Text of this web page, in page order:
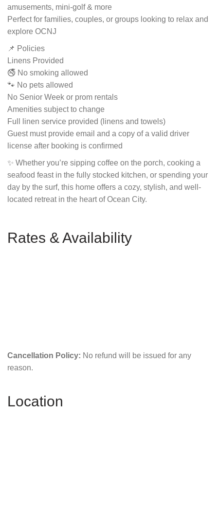
amusements, mini-golf & more
Perfect for families, couples, or groups looking to relax and
explore OCNJ
📌 Policies
Linens Provided
🚭 No smoking allowed
🐾 No pets allowed
No Senior Week or prom rentals
Amenities subject to change
Full linen service provided (linens and towels)
Guest must provide email and a copy of a valid driver
license after booking is confirmed
✨ Whether you’re sipping coffee on the porch, cooking a
seafood feast in the fully stocked kitchen, or spending your
day by the surf, this home offers a cozy, stylish, and well-
located retreat in the heart of Ocean City.
Rates & Availability
Cancellation Policy: No refund will be issued for any
reason.
Location